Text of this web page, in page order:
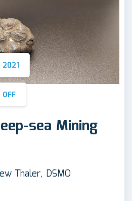
2021
sea Mining
Thaler, DSMO